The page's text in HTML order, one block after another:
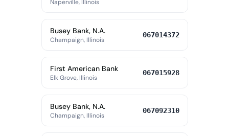
Naperville, Illinois
Busey Bank, N.A.
Champaign, Illinois
067014372
First American Bank
Elk Grove, Illinois
067015928
Busey Bank, N.A.
Champaign, Illinois
067092310